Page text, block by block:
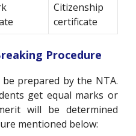
Citizenship
certificate
Procedure
prepared by the NTA.
get equal marks or
will be determined
mentioned below: